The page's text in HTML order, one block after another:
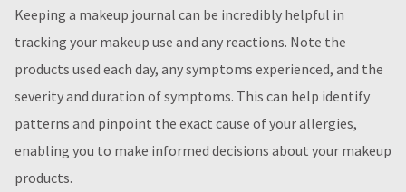
Keeping a makeup journal can be incredibly helpful in
tracking your makeup use and any reactions. Note the
products used each day, any symptoms experienced, and the
severity and duration of symptoms. This can help identify
patterns and pinpoint the exact cause of your allergies,
enabling you to make informed decisions about your makeup
products.